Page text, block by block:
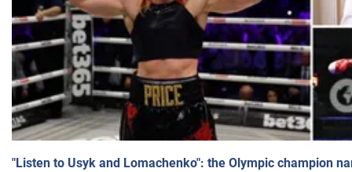
"Listen to Usyk and Lomachenko": the Olympic champion